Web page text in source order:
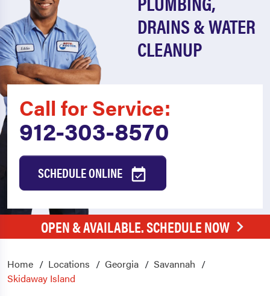
DRAINS & WATER
CLEANUP
Call for Service:
912-303-8570
SCHEDULE ONLINE
OPEN & AVAILABLE. SCHEDULE NOW
Home Locations Georgia
Savannah
Skidaway Island